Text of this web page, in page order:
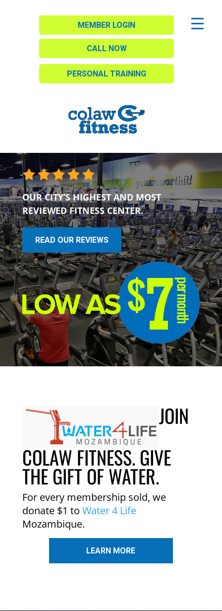
MEMBER LOGIN
CALL NOW
PERSONAL TRAINING
OUR CITY’S HIGHEST AND MOST
REVIEWED FITNESS CENTER.
READ OUR REVIEWS
JOIN
COLAW FITNESS. GIVE
THE GIFT OF WATER.
For every membership sold, we
donate $1 to Water 4 Life
Mozambique.
LEARN MORE